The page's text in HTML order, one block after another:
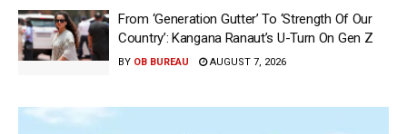
From ‘Generation Gutter’ To ‘Strength Of Our
Country’: Kangana Ranaut’s U-Turn On Gen Z
BY OB BUREAU AUGUST 7, 2026